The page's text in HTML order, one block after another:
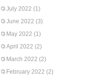
July 2022 (1)
June 2022 (3)
May 2022 (1)
April 2022 (2)
March 2022 (2)
February 2022 (2)